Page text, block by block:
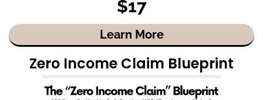
$17
Learn More
Zero Income Claim Blueprint